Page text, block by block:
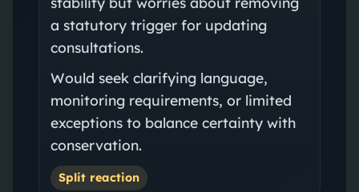
a statutory trigger for updating
consultations.
Would seek clarifying language,
monitoring requirements, or limited
exceptions to balance certainty with
conservation.
Split reaction